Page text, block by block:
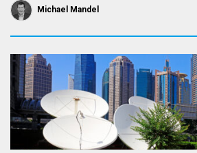
Michael Mandel